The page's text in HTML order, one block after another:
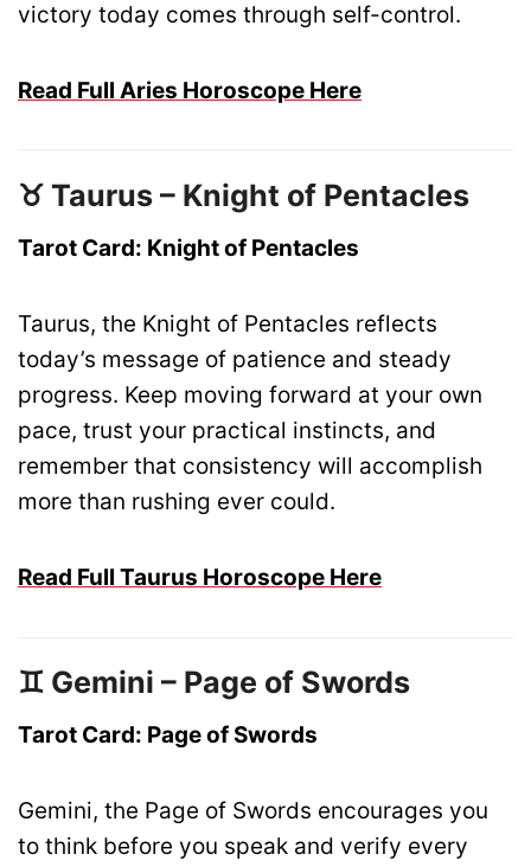
victory today comes through self-control.
Read Full Aries Horoscope Here
♉ Taurus – Knight of Pentacles
Tarot Card: Knight of Pentacles
Taurus, the Knight of Pentacles reflects
today’s message of patience and steady
progress. Keep moving forward at your own
pace, trust your practical instincts, and
remember that consistency will accomplish
more than rushing ever could.
Read Full Taurus Horoscope Here
♊ Gemini – Page of Swords
Tarot Card: Page of Swords
Gemini, the Page of Swords encourages you
to think before you speak and verify every